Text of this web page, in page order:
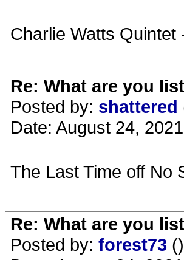
Charlie Watts Quintet
Re: What are you
Posted by: shattered
Date: August 24,
The Last Time off No
Re: What are you
Posted by: forest73 ()